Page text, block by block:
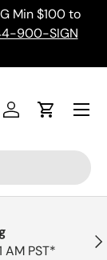
Min $100 to
900-SIGN
Log inCart
Menu
AM PST*